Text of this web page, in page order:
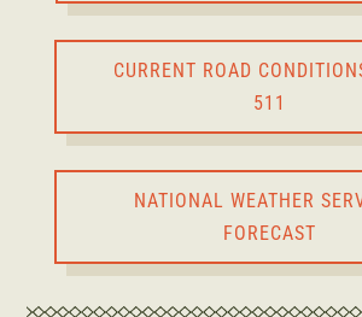
CURRENT ROAD
511
NATIONAL WEATHER
FORECAST